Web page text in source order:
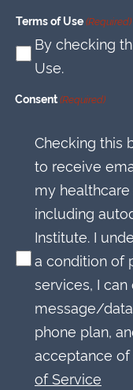
Terms of Use(Required)
By checking
Use.
Consent(Required)
Checking this
to receive
my
including
Institute. I
a condition of
services, I
message/
phone plan,
acceptance
of Service